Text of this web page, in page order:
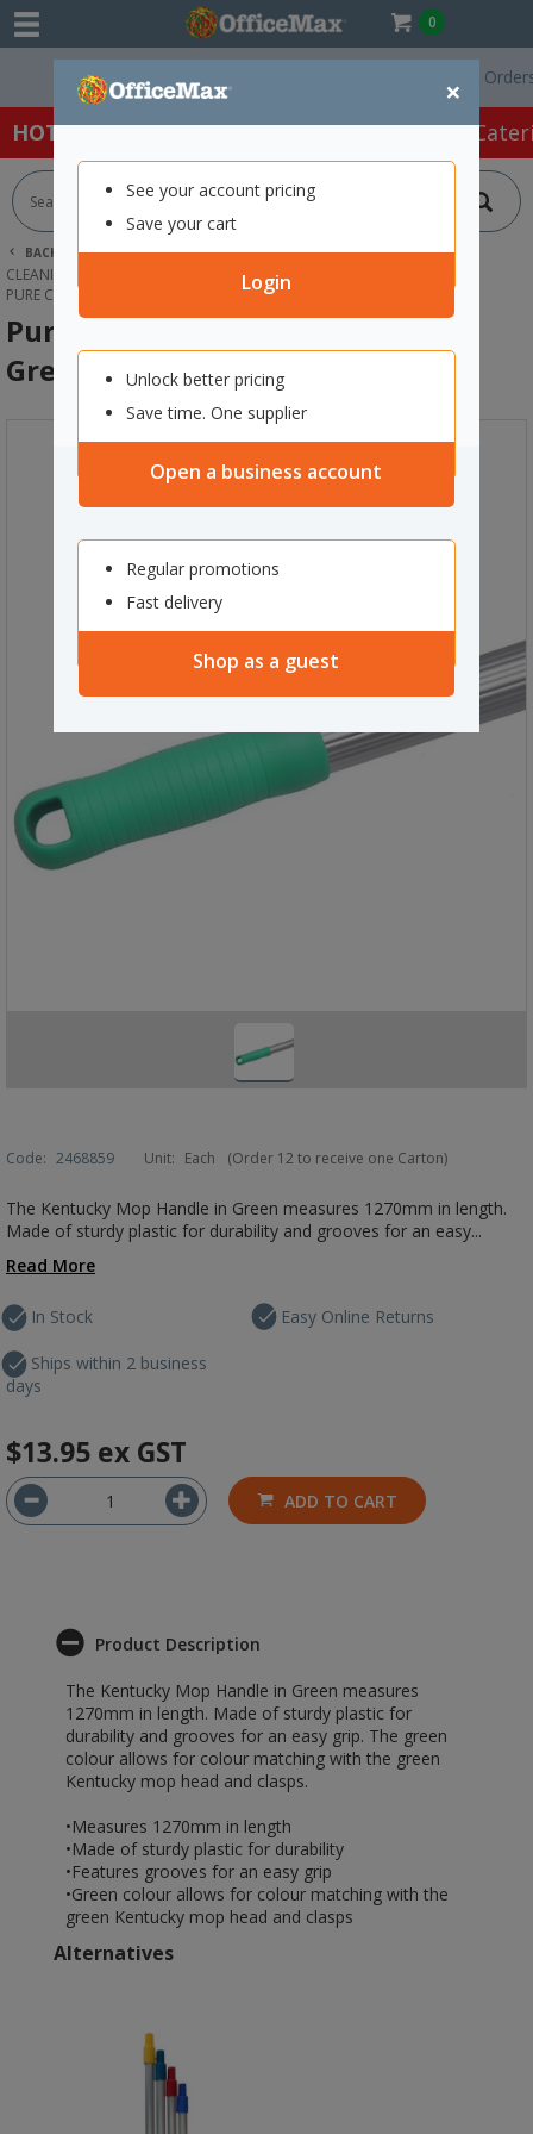
0
×
See your account pricing
Save your cart
Login
Unlock better pricing
Save time. One supplier
Open a business account
Regular promotions
Fast delivery
Shop as a guest
Free Delivery On Orders
HOT SPECIALS: Office Products Café &
BACK | HOME
CLEANING & HYGIENE SUPPLIES
CLEANING EQUIPMENT
MOP & BROOM HANDLES
PURE CLEAN KENTUCKY MOP HANDLE GREEN 1270MM
Pure Clean Kentucky Mop Handle
Green 1270mm
Code: 2468859 Unit: Each (Order 12 to receive one Carton)
The Kentucky Mop Handle in Green measures 1270mm in length.
Made of sturdy plastic for durability and grooves for an easy...
Read More
In Stock
Ships within 2 business
days
Easy Online Returns
$13.95 ex GST
ADD TO CART
Product Description
The Kentucky Mop Handle in Green measures
1270mm in length. Made of sturdy plastic for
durability and grooves for an easy grip. The green
colour allows for colour matching with the green
Kentucky mop head and clasps.
•Measures 1270mm in length
•Made of sturdy plastic for durability
•Features grooves for an easy grip
•Green colour allows for colour matching with the
green Kentucky mop head and clasps
Alternatives